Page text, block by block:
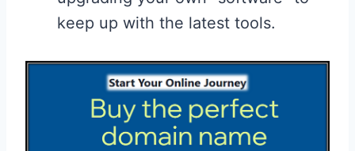
keep up with the latest tools.